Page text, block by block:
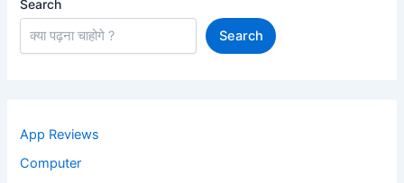
Search
Search
App Reviews
Computer